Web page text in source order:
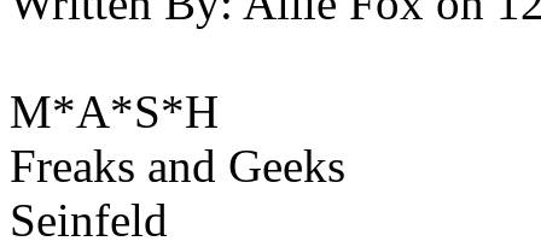
M*A*S*H
Freaks and Geeks
Seinfeld